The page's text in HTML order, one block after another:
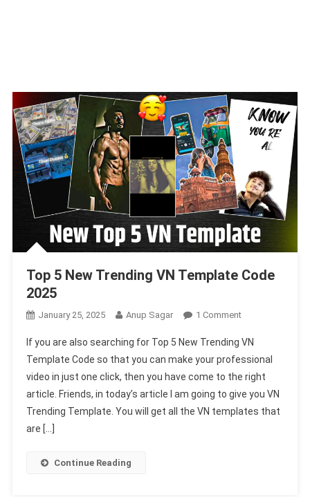
Top 5 New Trending VN Template Code
2025
January 25, 2025 Anup Sagar 1 CommentOn
5
New
Trending
VN
Template
If you are also searching for Top 5 New Trending VN
Template Code so that you can make your professional
video in just one click, then you have come to the right
article. Friends, in today’s article I am going to give you VN
Trending Template. You will get all the VN templates that
are […]
Continue Reading